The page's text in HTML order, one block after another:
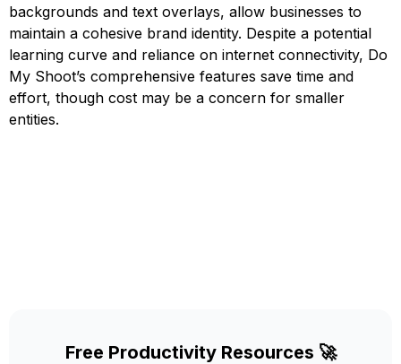
backgrounds and text overlays, allow businesses to
maintain a cohesive brand identity. Despite a potential
learning curve and reliance on internet connectivity, Do
My Shoot’s comprehensive features save time and
effort, though cost may be a concern for smaller
entities.
Free Productivity Resources 🚀